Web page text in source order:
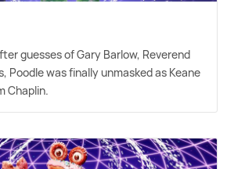
guesses of Gary Barlow, Reverend
Poodle was finally unmasked as Keane
Chaplin.